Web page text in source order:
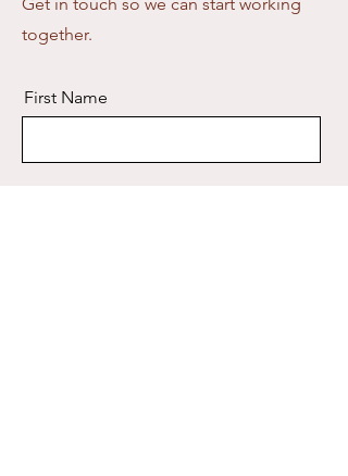
Get in touch so we can start working
together.
First Name